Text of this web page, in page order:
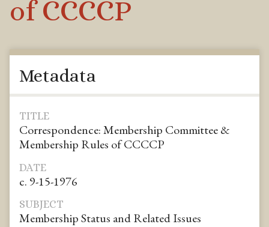
of CCCCP
Metadata
TITLE
Correspondence: Membership Committee &
Membership Rules of CCCCP
DATE
c. 9-15-1976
SUBJECT
Membership Status and Related Issues